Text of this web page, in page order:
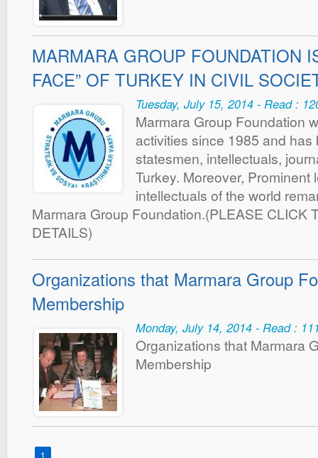
MARMARA GROUP FOUNDATION
FACE” OF TURKEY IN CIVIL
Tuesday, July 15, 2014 - Read :
Marmara Group Foundation
activities since 1985 and
statesmen, intellectuals,
Turkey. Moreover, Prominent
intellectuals of the world
Marmara Group Foundation.(PLEASE CLICK
DETAILS)
Organizations that Marmara Group
Membership
Monday, July 14, 2014 - Read :
Organizations that Marmara
Membership
1